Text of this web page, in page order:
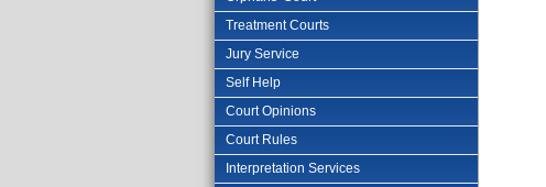
Treatment Courts
Jury Service
Self Help
Court Opinions
Court Rules
Interpretation Services